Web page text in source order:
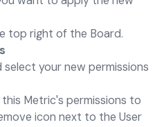
top right of the Board.
select your new permissions
Metric's permissions to
icon next to the User